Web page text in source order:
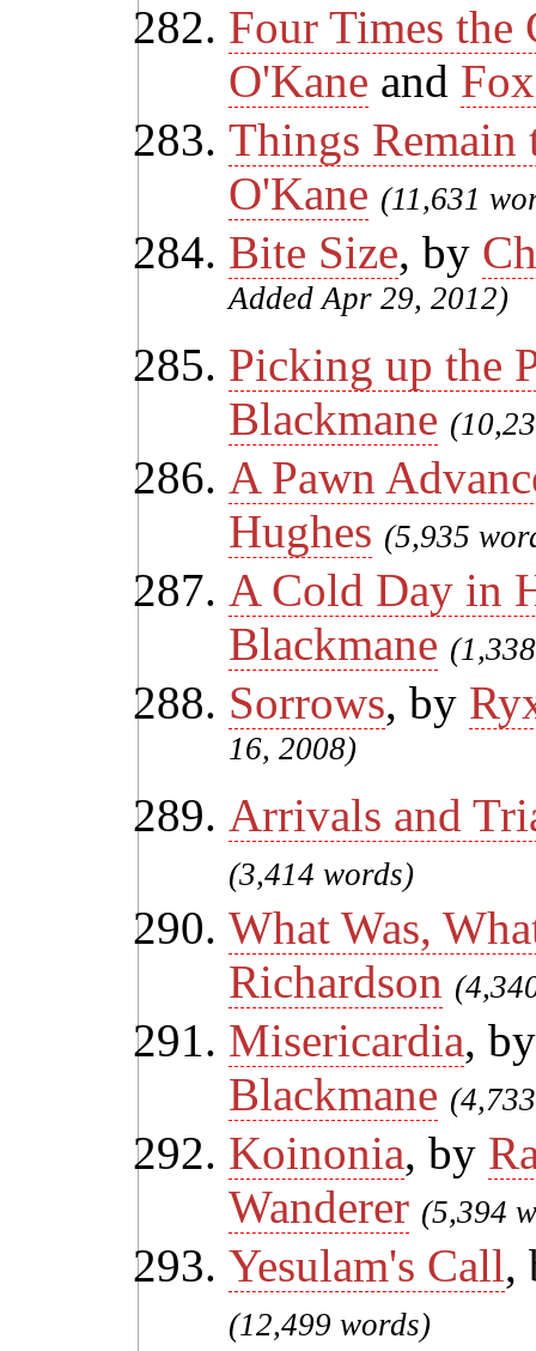
Four Times the
O'Kane and
Things Remain
O'Kane (11,631
Bite Size, by
Added Apr 29, 2012)
Picking up the
Blackmane
A Pawn
Hughes (5,935
A Cold Day in
Blackmane
Sorrows, by
16, 2008)
Arrivals and
(3,414 words)
What Was,
Richardson
Misericardia,
Blackmane
Koinonia, by
Wanderer (5,394
Yesulam's Call,
(12,499 words)